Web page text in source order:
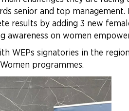
senior and top
results by adding 3 new
awareness on women
WEPs signatories in the
programmes.